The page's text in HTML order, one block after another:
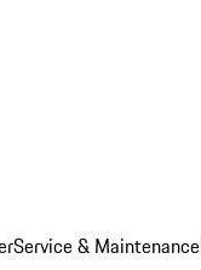
Service & Maintenance